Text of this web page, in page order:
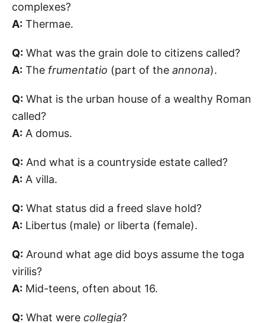
complexes?
A: Thermae.
Q: What was the grain dole to citizens called?
A: The frumentatio (part of the annona).
Q: What is the urban house of a wealthy Roman
called?
A: A domus.
Q: And what is a countryside estate called?
A: A villa.
Q: What status did a freed slave hold?
A: Libertus (male) or liberta (female).
Q: Around what age did boys assume the toga
virilis?
A: Mid-teens, often about 16.
Q: What were collegia?